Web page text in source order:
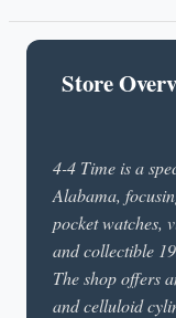
Store
4-4 Time is a
Alabama,
pocket watches,
and collectible
The shop offers
and celluloid